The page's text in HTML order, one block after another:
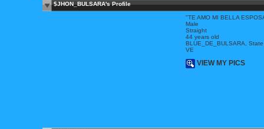
$JHON_BULSARA's Profile
"TE AMO MI BELLA
Male
Straight
44 years old
BLUE_DE_BULSARA,
VE
VIEW MY PICS